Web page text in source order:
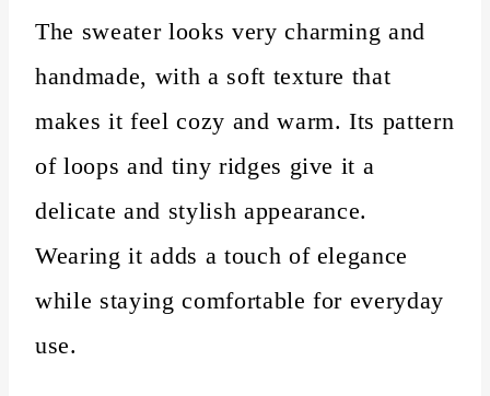
The sweater looks very charming and
handmade, with a soft texture that
makes it feel cozy and warm. Its pattern
of loops and tiny ridges give it a
delicate and stylish appearance.
Wearing it adds a touch of elegance
while staying comfortable for everyday
use.